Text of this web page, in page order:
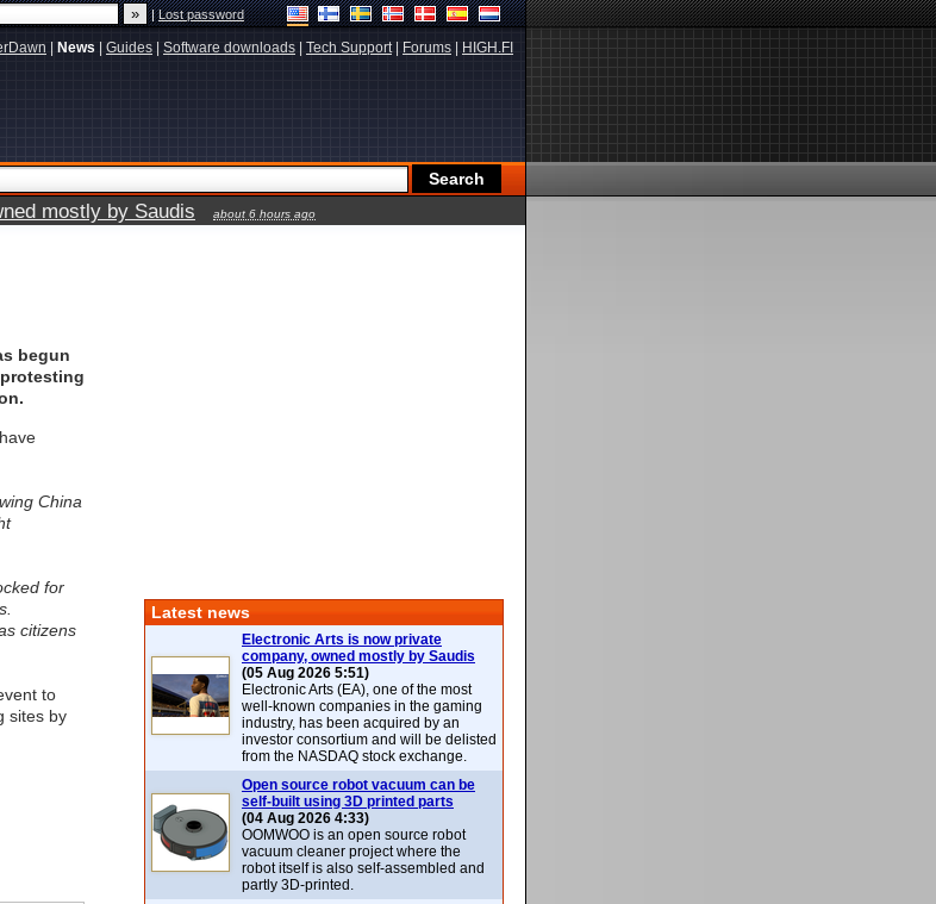
|Lost password
News Guides Software downloads Tech Support| Forums HIGH.FI
mostly by Saudis about 6 hours ago
begun
China
for
citizens
to
sites by
Latest news
Electronic Arts is now private
company, owned mostly by Saudis
(05 Aug 2026 5:51)
Electronic Arts (EA), one of the most
well-known companies in the gaming
industry, has been acquired by an
investor consortium and will be delisted
from the NASDAQ stock exchange.
Open source robot vacuum can be
self-built using 3D printed parts
(04 Aug 2026 4:33)
OOMWOO is an open source robot
vacuum cleaner project where the
robot itself is also self-assembled and
partly 3D-printed.